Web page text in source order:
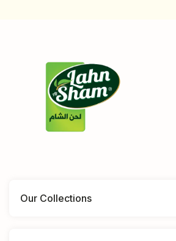
Our Collections